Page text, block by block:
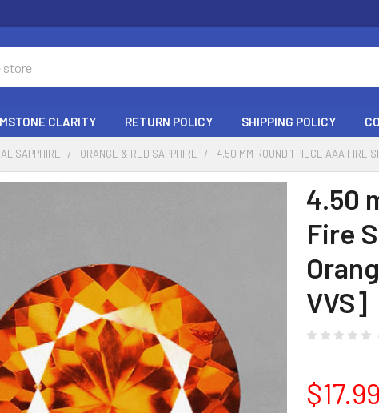
CLARITY RETURN POLICY SHIPPING POLICY
SAPPHIRE ORANGE & RED SAPPHIRE 4.50 MM ROUND 1 PIECE AAA FIRE
4.50
Fire
VVS]